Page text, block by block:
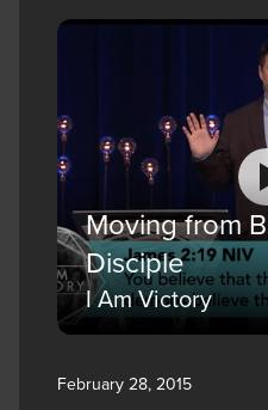
Moving from
Disciple
I Am Victory
February 28, 2015